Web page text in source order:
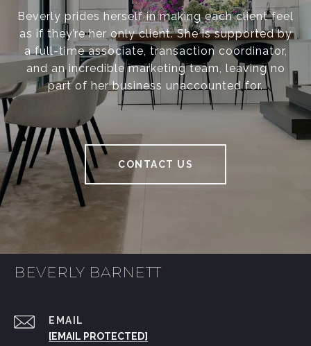
Beverly prides herself in making each client feel
as if they’re her only client. She is supported by
a full-time associate, transaction coordinator,
and an incredible marketing team, leaving no
part of her business unaccounted for.
CONTACT US
BEVERLY BARNETT
EMAIL
[EMAIL PROTECTED]